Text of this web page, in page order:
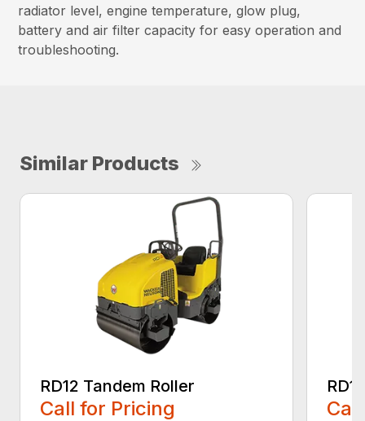
radiator level, engine temperature, glow plug,
battery and air filter capacity for easy operation and
troubleshooting.
Similar Products
RD12 Tandem Roller
Call for Pricing